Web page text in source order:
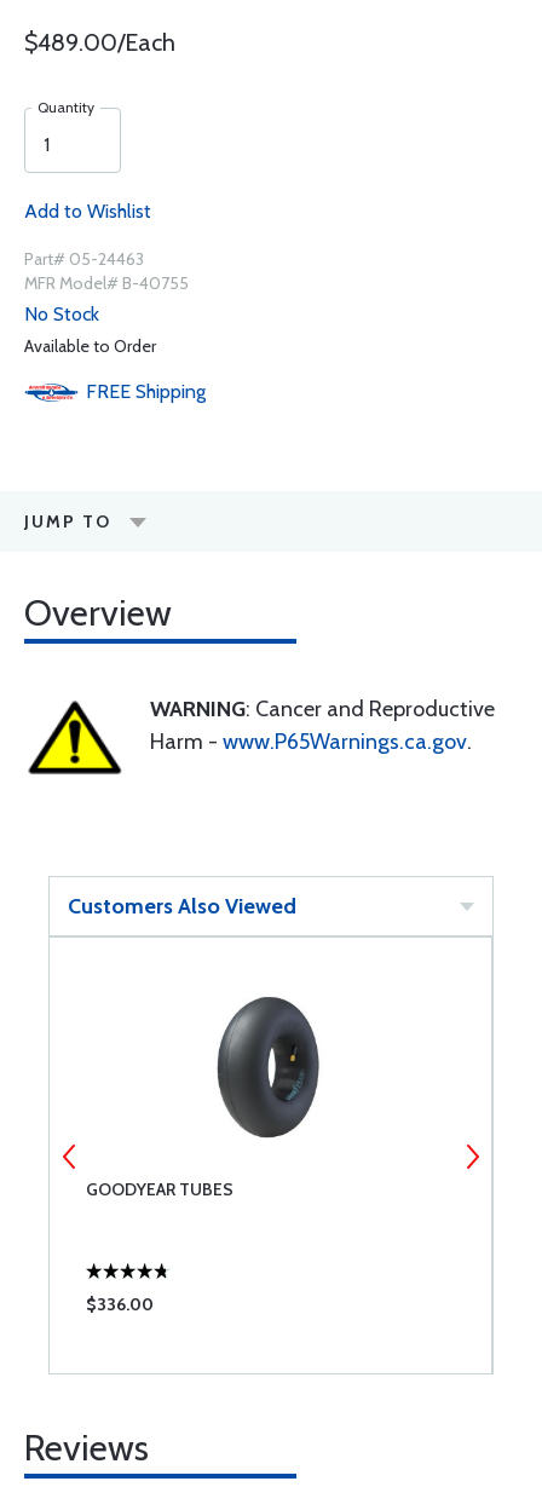
$489.00/Each
Quantity
Add to Wishlist
Part# 05-24463
MFR Model# B-40755
No Stock
Available to Order
FREE Shipping
JUMP TO
Overview
WARNING: Cancer and Reproductive
Harm - www.P65Warnings.ca.gov.
Customers Also Viewed
GOODYEAR TUBES
$336.00
Reviews